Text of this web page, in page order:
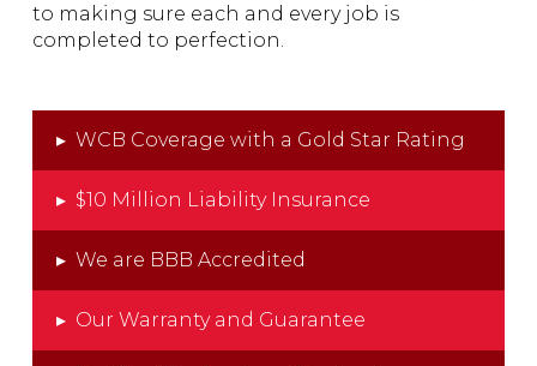
to making sure each and every job is
completed to perfection.
▸ WCB Coverage with a Gold Star Rating
▸ $10 Million Liability Insurance
▸ We are BBB Accredited
▸ Our Warranty and Guarantee